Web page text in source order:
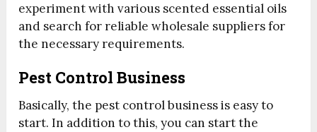
experiment with various scented essential oils
and search for reliable wholesale suppliers for
the necessary requirements.
Pest Control Business
Basically, the pest control business is easy to
start. In addition to this, you can start the